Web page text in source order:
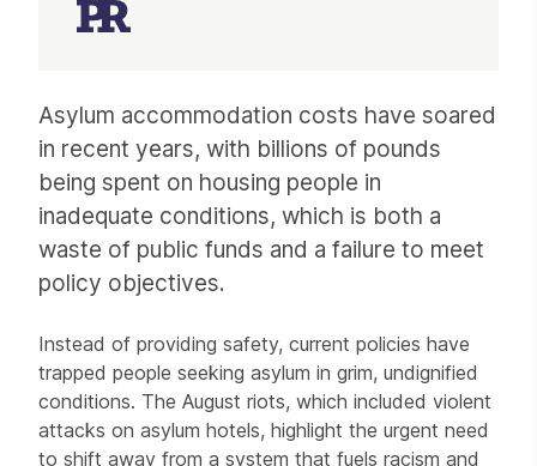
Asylum accommodation costs have soared
in recent years, with billions of pounds
being spent on housing people in
inadequate conditions, which is both a
waste of public funds and a failure to meet
policy objectives.
Instead of providing safety, current policies have
trapped people seeking asylum in grim, undignified
conditions. The August riots, which included violent
attacks on asylum hotels, highlight the urgent need
to shift away from a system that fuels racism and